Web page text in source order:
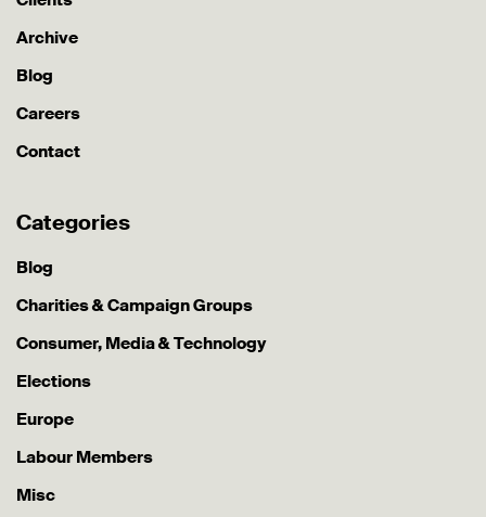
Archive
Blog
Careers
Contact
Categories
Blog
Charities & Campaign Groups
Consumer, Media & Technology
Elections
Europe
Labour Members
Misc